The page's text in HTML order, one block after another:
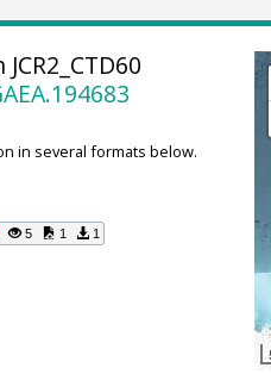
in several formats below.
5 1 1